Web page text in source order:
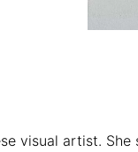
visual artist.